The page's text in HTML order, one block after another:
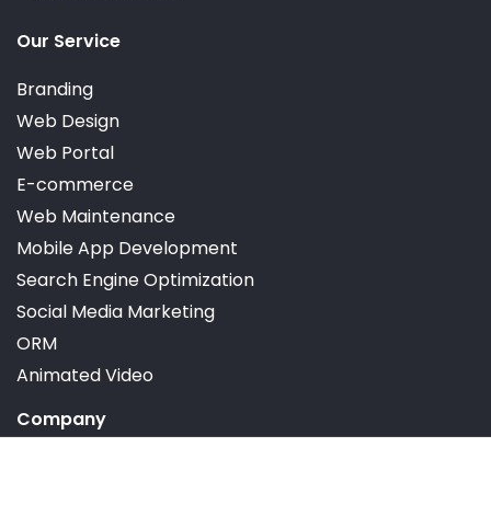
Dedicated Account Manager
Our Service
Branding
Web Design
Web Portal
E-commerce
Web Maintenance
Mobile App Development
Search Engine Optimization
Social Media Marketing
ORM
Animated Video
Company